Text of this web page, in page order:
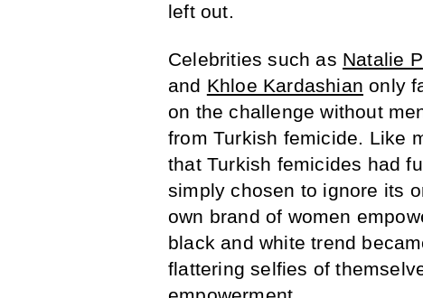
left out.
Celebrities such as Natalie
and Khloe Kardashian only
on the challenge without
from Turkish femicide. Like
that Turkish femicides had
simply chosen to ignore its
own brand of women
black and white trend
flattering selfies of